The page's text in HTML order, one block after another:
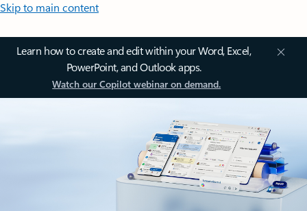
Skip to main content
Learn how to create and edit within your Word, Excel,
PowerPoint, and Outlook apps.
Watch our Copilot webinar on demand.